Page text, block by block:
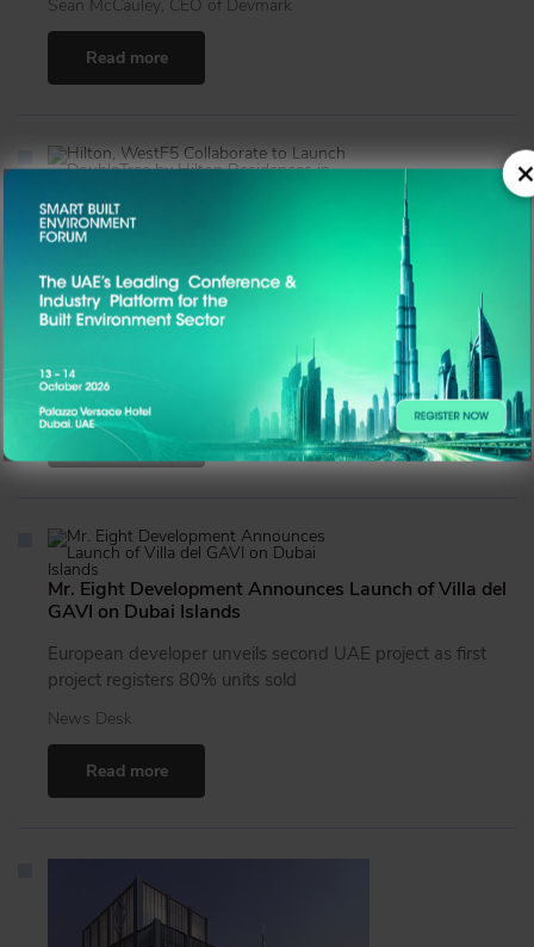
Sean McCauley, CEO of Devmark
Read more
Hilton, WestF5 Collaborate to Launch DoubleTree by
Hilton Residences in Dubai Jumeirah Garden City
With its blend of trusted global branding, premium
location, and investor-focused design, DoubleTree by
Hilton Residences Dubai Jumeirah Garden City marks a
new benchmark in Dubai’s branded real estate market.
News Desk
Read more
Mr. Eight Development Announces Launch of Villa del
GAVI on Dubai Islands
European developer unveils second UAE project as first
project registers 80% units sold
News Desk
Read more
×